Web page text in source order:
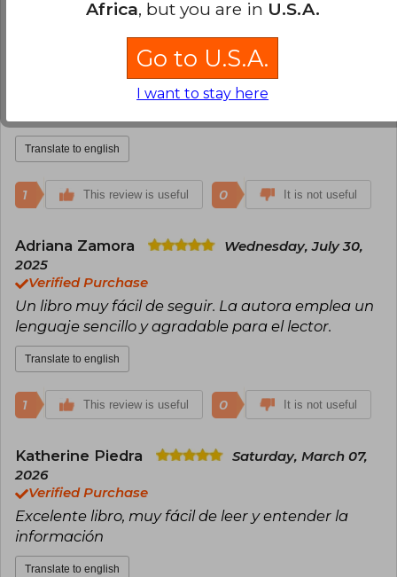
This review is useful 0 It is not useful
Elis Enrique Kerguelen
Verified Purchase
Translate to english
1 This review is useful 0 It is not useful
Adriana Zamora
Wednesday, July 30,
2025
Verified Purchase
Un libro muy fácil de seguir. La autora emplea un
lenguaje sencillo y agradable para el lector.
Translate to english
1 This review is useful 0 It is not useful
Katherine Piedra
Saturday, March 07,
2026
Verified Purchase
Excelente libro, muy fácil de leer y entender la
información
Translate to english
Africa, but you are in U.S.A.
Go to U.S.A.
I want to stay here